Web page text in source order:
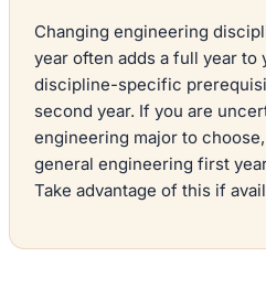
Changing engineering
year often adds a full year to
discipline-specific
second year. If you are
engineering major to
general engineering first
Take advantage of this if